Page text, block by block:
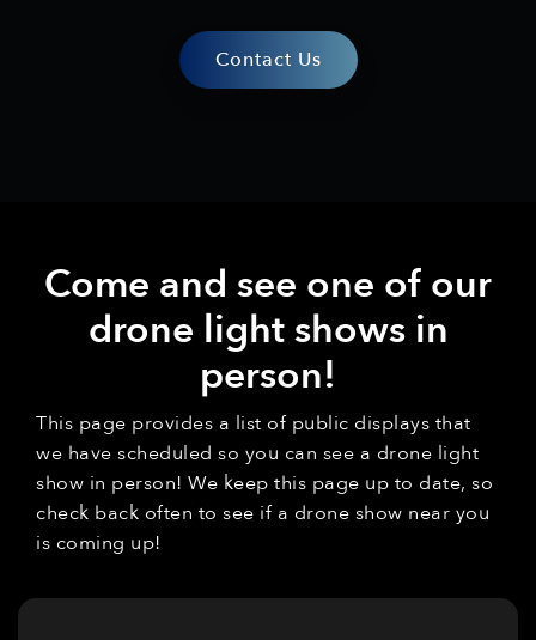
Contact Us
Come and see one of our
drone light shows in
person!
This page provides a list of public displays that
we have scheduled so you can see a drone light
show in person! We keep this page up to date, so
check back often to see if a drone show near you
is coming up!